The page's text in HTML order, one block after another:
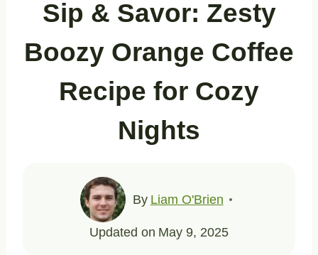
Sip & Savor: Zesty
Boozy Orange Coffee
Recipe for Cozy
Nights
By Liam O'Brien
Updated on May 9, 2025